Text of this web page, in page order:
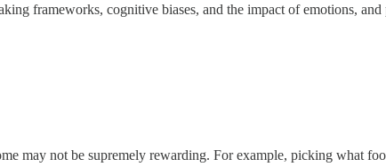
frameworks, cognitive biases, and the impact of emotions,
may not be supremely rewarding. For example, picking what